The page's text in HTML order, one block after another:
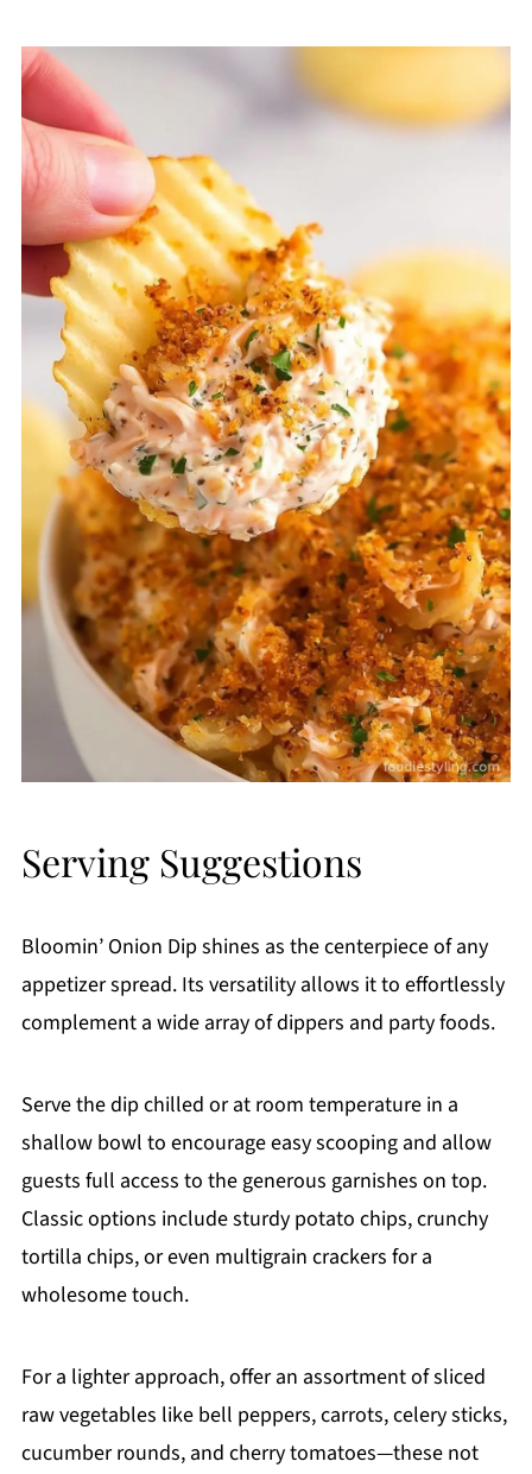
Serving Suggestions
Bloomin’ Onion Dip shines as the centerpiece of any
appetizer spread. Its versatility allows it to effortlessly
complement a wide array of dippers and party foods.
Serve the dip chilled or at room temperature in a
shallow bowl to encourage easy scooping and allow
guests full access to the generous garnishes on top.
Classic options include sturdy potato chips, crunchy
tortilla chips, or even multigrain crackers for a
wholesome touch.
For a lighter approach, offer an assortment of sliced
raw vegetables like bell peppers, carrots, celery sticks,
cucumber rounds, and cherry tomatoes—these not